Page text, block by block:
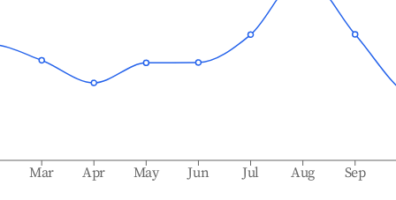
Mar Apr May Jun Jul Aug Sep